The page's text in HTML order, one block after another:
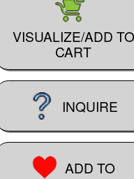
VISUALIZE/ADD TO
CART
INQUIRE
ADD TO